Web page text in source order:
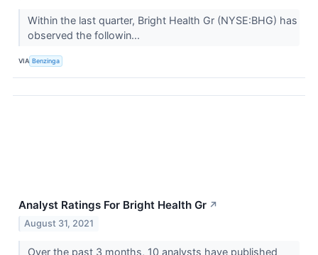
Within the last quarter, Bright Health Gr (NYSE:BHG) has
observed the followin...
VIA Benzinga
Analyst Ratings For Bright Health Gr ↗
August 31, 2021
Over the past 3 months, 10 analysts have published